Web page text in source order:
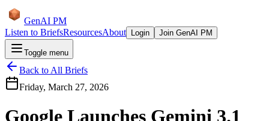
GenAI PM
Listen to BriefsResourcesAbout Login Join GenAI PM
Toggle menu
Back to All Briefs
Friday, March 27, 2026
Google Launches Gemini 3.1